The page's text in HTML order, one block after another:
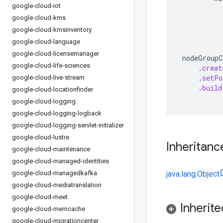
google-cloud-iot
google-cloud-kms
google-cloud-kmsinventory
google-cloud-language
google-cloud-licensemanager
google-cloud-life-sciences
google-cloud-live-stream
google-cloud-locationfinder
google-cloud-logging
google-cloud-logging-logback
google-cloud-logging-servlet-initializer
google-cloud-lustre
google-cloud-maintenance
google-cloud-managed-identities
google-cloud-managedkafka
google-cloud-mediatranslation
google-cloud-meet
google-cloud-memcache
google-cloud-migrationcenter
.
.
.build
java.lang.Object